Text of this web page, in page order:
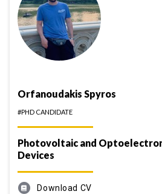
Orfanoudakis Spyros
#PHD CANDIDATE
Photovoltaic and
Devices
Download CV